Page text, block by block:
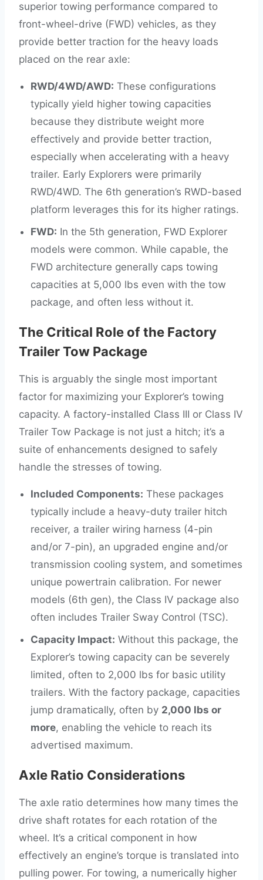
superior towing performance compared to
front-wheel-drive (FWD) vehicles, as they
provide better traction for the heavy loads
placed on the rear axle:
RWD/4WD/AWD: These configurations
typically yield higher towing capacities
because they distribute weight more
effectively and provide better traction,
especially when accelerating with a heavy
trailer. Early Explorers were primarily
RWD/4WD. The 6th generation’s RWD-based
platform leverages this for its higher ratings.
FWD: In the 5th generation, FWD Explorer
models were common. While capable, the
FWD architecture generally caps towing
capacities at 5,000 lbs even with the tow
package, and often less without it.
The Critical Role of the Factory
Trailer Tow Package
This is arguably the single most important
factor for maximizing your Explorer’s towing
capacity. A factory-installed Class III or Class IV
Trailer Tow Package is not just a hitch; it’s a
suite of enhancements designed to safely
handle the stresses of towing.
Included Components: These packages
typically include a heavy-duty trailer hitch
receiver, a trailer wiring harness (4-pin
and/or 7-pin), an upgraded engine and/or
transmission cooling system, and sometimes
unique powertrain calibration. For newer
models (6th gen), the Class IV package also
often includes Trailer Sway Control (TSC).
Capacity Impact: Without this package, the
Explorer’s towing capacity can be severely
limited, often to 2,000 lbs for basic utility
trailers. With the factory package, capacities
jump dramatically, often by 2,000 lbs or
more, enabling the vehicle to reach its
advertised maximum.
Axle Ratio Considerations
The axle ratio determines how many times the
drive shaft rotates for each rotation of the
wheel. It’s a critical component in how
effectively an engine’s torque is translated into
pulling power. For towing, a numerically higher